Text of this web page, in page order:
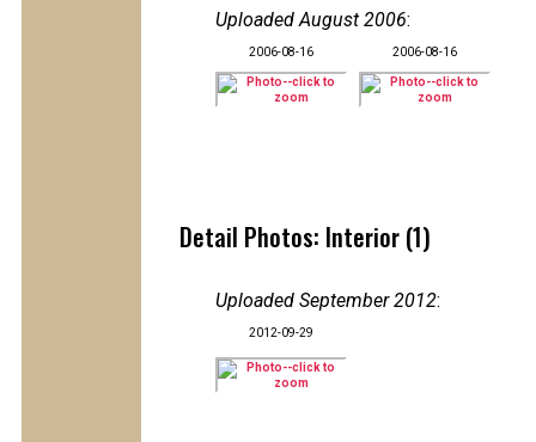
Uploaded August 2006:
2006-08-16 2006-08-16
Detail Photos: Interior (1)
Uploaded September 2012:
2012-09-29